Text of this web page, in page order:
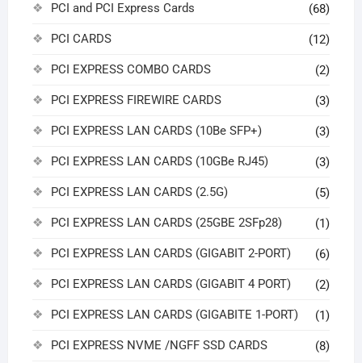
PCI and PCI Express Cards (68)
PCI CARDS (12)
PCI EXPRESS COMBO CARDS (2)
PCI EXPRESS FIREWIRE CARDS (3)
PCI EXPRESS LAN CARDS (10Be SFP+) (3)
PCI EXPRESS LAN CARDS (10GBe RJ45) (3)
PCI EXPRESS LAN CARDS (2.5G) (5)
PCI EXPRESS LAN CARDS (25GBE 2SFp28) (1)
PCI EXPRESS LAN CARDS (GIGABIT 2-PORT) (6)
PCI EXPRESS LAN CARDS (GIGABIT 4 PORT) (2)
PCI EXPRESS LAN CARDS (GIGABITE 1-PORT) (1)
PCI EXPRESS NVME /NGFF SSD CARDS (8)